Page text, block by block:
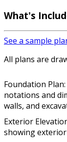
What's
See a sample
All plans are
Foundation
notations and
walls, and
Exterior
showing